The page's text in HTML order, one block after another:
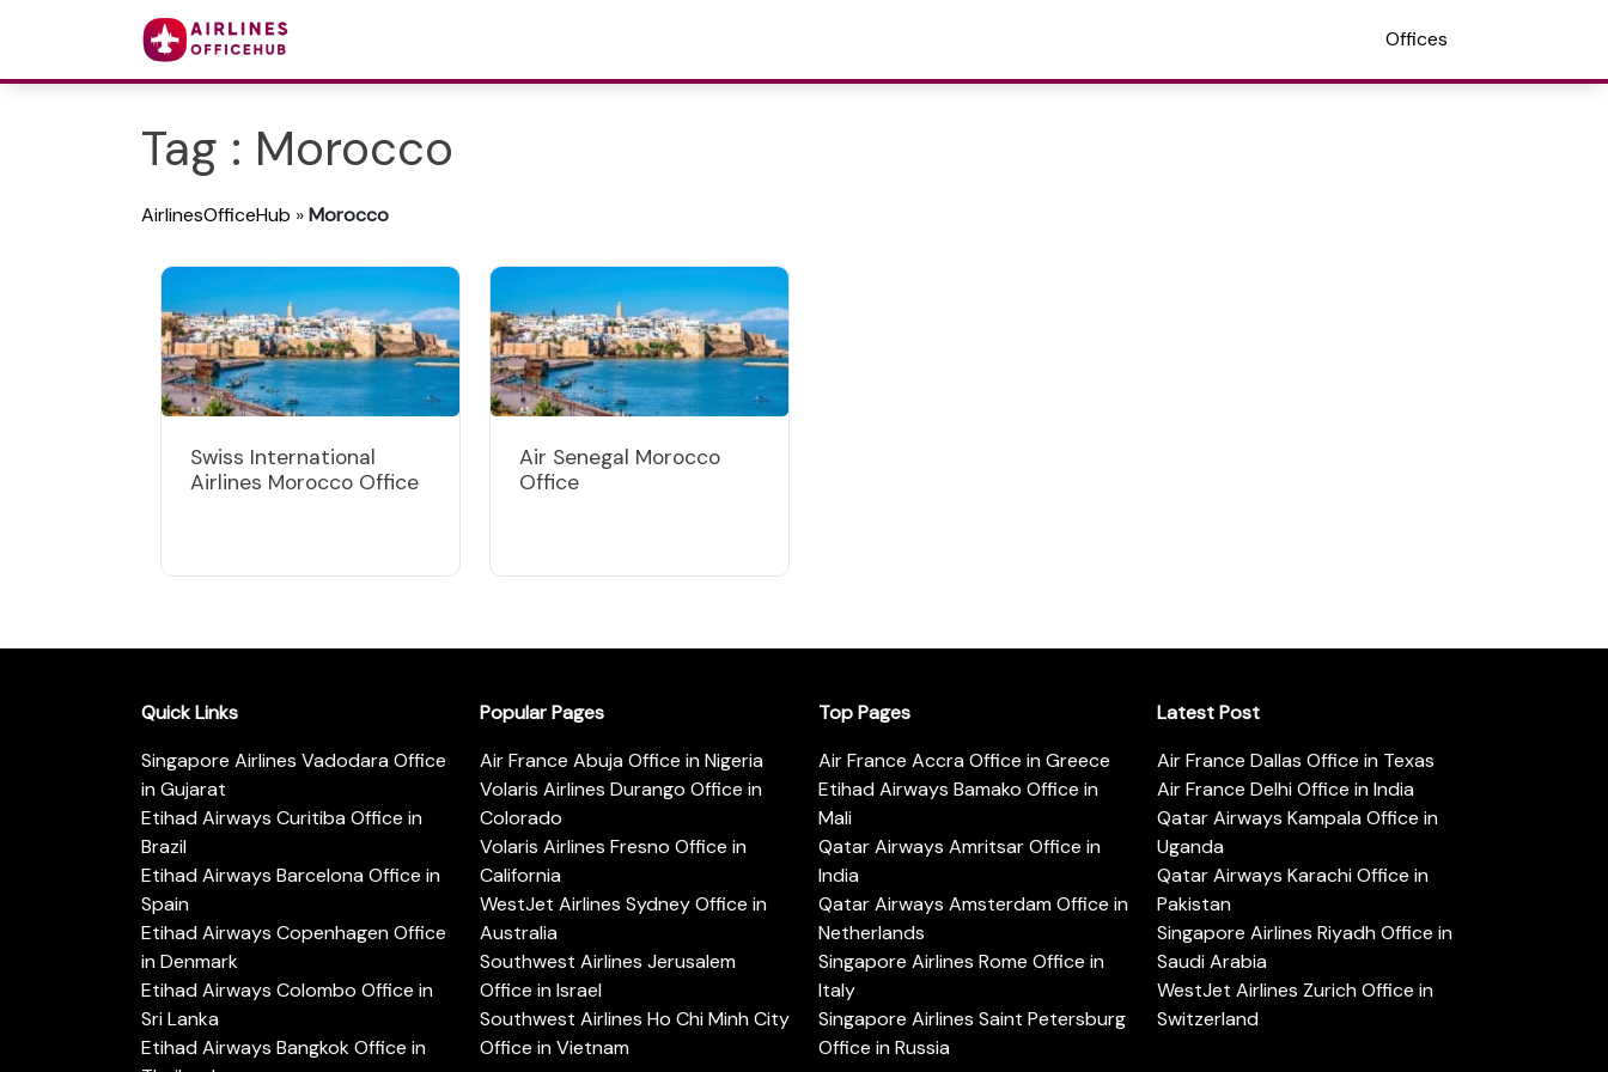
Offices
Tag : Morocco
AirlinesOfficeHub »Morocco
Swiss International
Airlines Morocco Office
Air Senegal Morocco
Office
Quick Links
Singapore Airlines Vadodara Office
in Gujarat
Etihad Airways Curitiba Office in
Brazil
Etihad Airways Barcelona Office in
Spain
Etihad Airways Copenhagen Office
in Denmark
Etihad Airways Colombo Office in
Sri Lanka
Etihad Airways Bangkok Office in
Popular Pages
Air France Abuja Office in Nigeria
Volaris Airlines Durango Office in
Colorado
Volaris Airlines Fresno Office in
California
WestJet Airlines Sydney Office in
Australia
Southwest Airlines Jerusalem
Office in Israel
Southwest Airlines Ho Chi Minh City
Office in Vietnam
Top Pages
Air France Accra Office in Greece
Etihad Airways Bamako Office in
Mali
Qatar Airways Amritsar Office in
India
Qatar Airways Amsterdam Office in
Netherlands
Singapore Airlines Rome Office in
Italy
Singapore Airlines Saint Petersburg
Office in Russia
Latest Post
Air France Dallas Office in Texas
Air France Delhi Office in India
Qatar Airways Kampala Office in
Uganda
Qatar Airways Karachi Office in
Pakistan
Singapore Airlines Riyadh Office in
Saudi Arabia
WestJet Airlines Zurich Office in
Switzerland